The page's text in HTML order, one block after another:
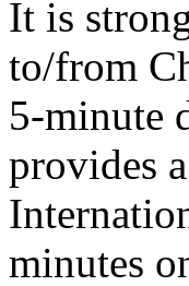
It is
to/from
5-minute
provides
minutes